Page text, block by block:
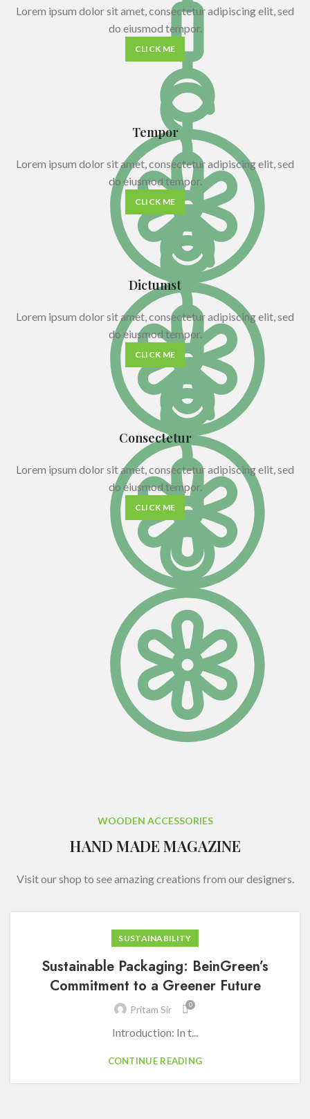
Lorem ipsum dolor sit amet, consectetur adipiscing elit, sed
do eiusmod tempor.
CLICK ME
Tempor
Lorem ipsum dolor sit amet, consectetur adipiscing elit, sed
do eiusmod tempor.
CLICK ME
Dictumst
Lorem ipsum dolor sit amet, consectetur adipiscing elit, sed
do eiusmod tempor.
CLICK ME
Consectetur
Lorem ipsum dolor sit amet, consectetur adipiscing elit, sed
do eiusmod tempor.
CLICK ME
WOODEN ACCESSORIES
HAND MADE MAGAZINE
Visit our shop to see amazing creations from our designers.
SUSTAINABILITY
Sustainable Packaging: BeinGreen’s
Commitment to a Greener Future
Pritam Sir 0
Introduction: In t...
CONTINUE READING